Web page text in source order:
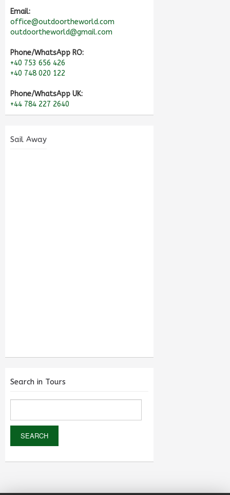
Email:
office@outdoortheworld.com
outdoortheworld@gmail.com
Phone/WhatsApp RO:
+40 753 656 426
+40 748 020 122
Phone/WhatsApp UK:
+44 784 227 2640
Sail Away
Search in Tours